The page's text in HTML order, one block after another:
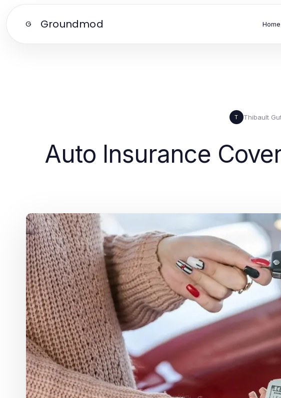
G Groundmod
T Thibault
Auto Insurance